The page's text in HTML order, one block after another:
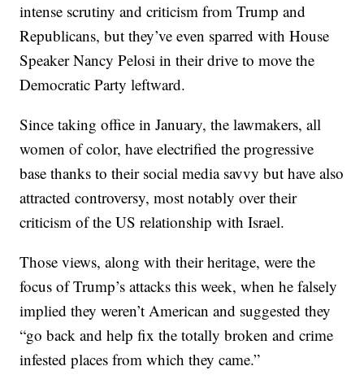
intense scrutiny and criticism from Trump and
Republicans, but they’ve even sparred with House
Speaker Nancy Pelosi in their drive to move the
Democratic Party leftward.
Since taking office in January, the lawmakers, all
women of color, have electrified the progressive
base thanks to their social media savvy but have also
attracted controversy, most notably over their
criticism of the US relationship with Israel.
Those views, along with their heritage, were the
focus of Trump’s attacks this week, when he falsely
implied they weren’t American and suggested they
“go back and help fix the totally broken and crime
infested places from which they came.”